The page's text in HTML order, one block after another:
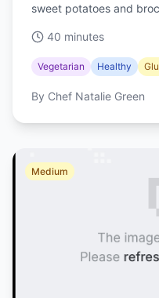
sweet potatoes and
Balanced, colorful, and
40 minutes
Vegetarian Healthy
By Chef Natalie Green
Medium